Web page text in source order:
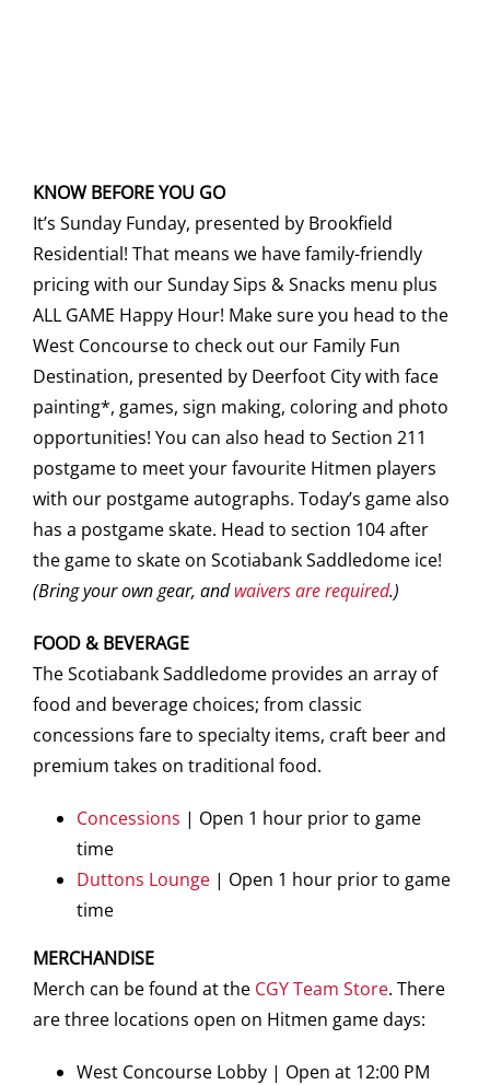
KNOW BEFORE YOU GO
It’s Sunday Funday, presented by Brookfield
Residential! That means we have family-friendly
pricing with our Sunday Sips & Snacks menu plus
ALL GAME Happy Hour! Make sure you head to the
West Concourse to check out our Family Fun
Destination, presented by Deerfoot City with face
painting*, games, sign making, coloring and photo
opportunities! You can also head to Section 211
postgame to meet your favourite Hitmen players
with our postgame autographs. Today’s game also
has a postgame skate. Head to section 104 after
the game to skate on Scotiabank Saddledome ice!
(Bring your own gear, andwaivers are required.)
FOOD & BEVERAGE
The Scotiabank Saddledome provides an array of
food and beverage choices; from classic
concessions fare to specialty items, craft beer and
premium takes on traditional food.
Concessions | Open 1 hour prior to game
time
Duttons Lounge | Open 1 hour prior to game
time
MERCHANDISE
Merch can be found at the CGY Team Store. There
are three locations open on Hitmen game days:
West Concourse Lobby | Open at 12:00 PM